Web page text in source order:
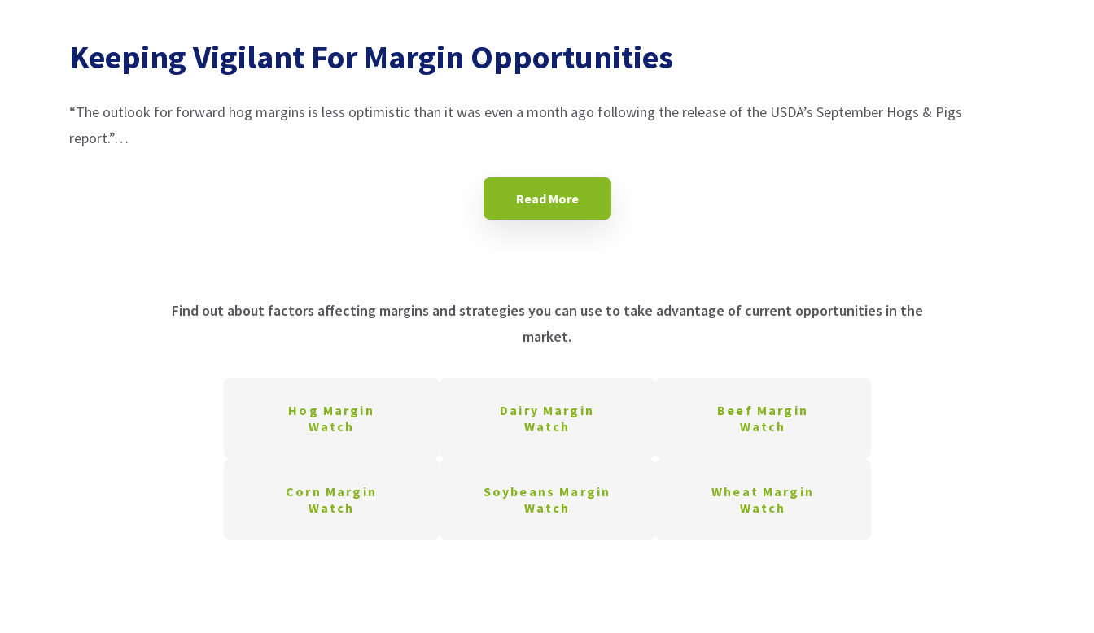
Keeping Vigilant For Margin Opportunities
“The outlook for forward hog margins is less optimistic than it was even a month ago following the release of the USDA’s September Hogs & Pigs
report.”…
Read More
Find out about factors affecting margins and strategies you can use to take advantage of current opportunities in the
market.
Hog Margin
Watch
Dairy Margin
Watch
Beef Margin
Watch
Corn Margin
Watch
Soybeans Margin
Watch
Wheat Margin
Watch